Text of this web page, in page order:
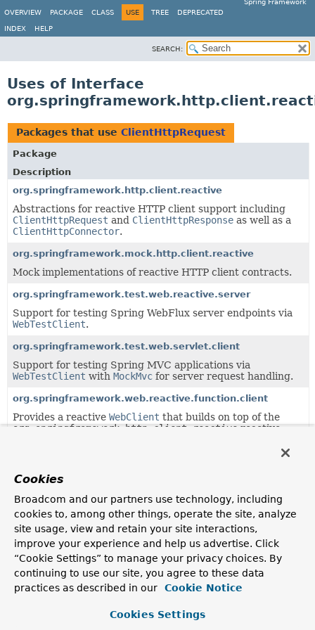
Spring Framework
OVERVIEW
PACKAGE CLASS USE TREE DEPRECATED
INDEX HELP
SEARCH:
Uses of Interface
Packages that use ClientHttpRequest
Package
Description
org.springframework.http.client.reactive
Abstractions for reactive HTTP client support including
ClientHttpRequest and ClientHttpResponse as well as a
ClientHttpConnector.
org.springframework.mock.http.client.reactive
Mock implementations of reactive HTTP client contracts.
org.springframework.test.web.reactive.server
Support for testing Spring WebFlux server endpoints via
WebTestClient.
org.springframework.test.web.servlet.client
Support for testing Spring MVC applications via
WebTestClient with MockMvc for server request handling.
org.springframework.web.reactive.function.client
Provides a reactive WebClient that builds on top of the
org.springframework.http.client.reactivereactive
Uses of
org.springframework.http.client.reactive
Classes inorg.springframework.http.client.reactive
Modifier and Type
Class
Description
class
AbstractClientHttpRequest
ClientHttpRequestimplementations.
Cookies
Broadcom and our partners use technology, including
cookies to, among other things, operate the site, analyze
site usage, view and retain your site interactions,
improve your experience and help us advertise. Click
“Cookie Settings” to manage your privacy choices. By
continuing to use our site, you agree to these data
practices as described in our
Cookie Notice
Cookies Settings